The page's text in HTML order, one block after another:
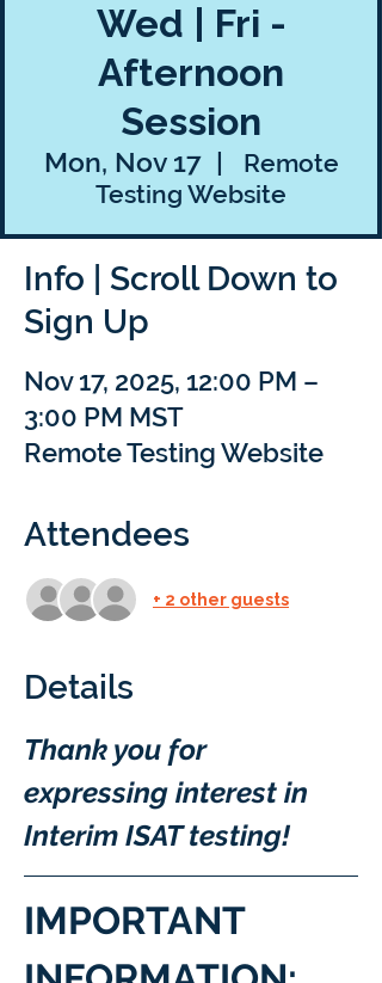
Wed | Fri -
Afternoon
Session
Mon, Nov 17
  |
Remote
Testing Website
Info | Scroll Down to
Sign Up
Nov 17, 2025, 12:00 PM –
3:00 PM MST
Remote Testing Website
Attendees
+ 2 other guests
Details
Thank you for
expressing interest in
Interim ISAT testing!
IMPORTANT